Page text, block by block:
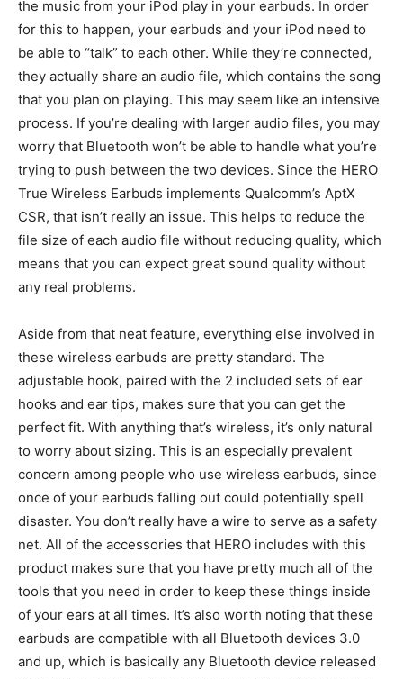
the music from your iPod play in your earbuds. In order
for this to happen, your earbuds and your iPod need to
be able to “talk” to each other. While they’re connected,
they actually share an audio file, which contains the song
that you plan on playing. This may seem like an intensive
process. If you’re dealing with larger audio files, you may
worry that Bluetooth won’t be able to handle what you’re
trying to push between the two devices. Since the HERO
True Wireless Earbuds implements Qualcomm’s AptX
CSR, that isn’t really an issue. This helps to reduce the
file size of each audio file without reducing quality, which
means that you can expect great sound quality without
any real problems.
Aside from that neat feature, everything else involved in
these wireless earbuds are pretty standard. The
adjustable hook, paired with the 2 included sets of ear
hooks and ear tips, makes sure that you can get the
perfect fit. With anything that’s wireless, it’s only natural
to worry about sizing. This is an especially prevalent
concern among people who use wireless earbuds, since
once of your earbuds falling out could potentially spell
disaster. You don’t really have a wire to serve as a safety
net. All of the accessories that HERO includes with this
product makes sure that you have pretty much all of the
tools that you need in order to keep these things inside
of your ears at all times. It’s also worth noting that these
earbuds are compatible with all Bluetooth devices 3.0
and up, which is basically any Bluetooth device released